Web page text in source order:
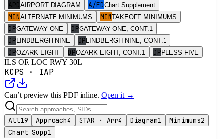
APDAIRPORT DIAGRAM A/FDChart Supplement
MINALTERNATE MINIMUMS MINTAKEOFF MINIMUMS
DPGATEWAY ONE DPGATEWAY ONE, CONT.1
DP LINDBERGH NINE DP LINDBERGH NINE, CONT.1
DPOZARK EIGHT DPOZARK EIGHT, CONT.1 DP PLESS FIVE
ILS OR LOC RWY 30L
KCPS · IAP
Can’t preview this PDF inline. Open it →
All19 Approach4 STAR · Arr4 Diagram1 Minimums2
Chart Supp1